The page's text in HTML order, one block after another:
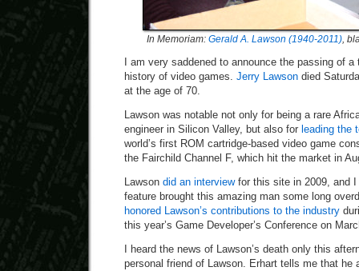
In Memoriam: Gerald A. Lawson (1940-2011),
I am very saddened to announce the passing of
history of video games. Jerry Lawson died
at the age of 70.
Lawson was notable not only for being a rare
engineer in Silicon Valley, but also for leading the
world’s first ROM cartridge-based video game
the Fairchild Channel F, which hit the market in
Lawson did an interviewfor this site in 2009, and
feature brought this amazing man some long
honored Lawson’s contributions to the industry
this year’s Game Developer’s Conference on
I heard the news of Lawson’s death only this
personal friend of Lawson. Erhart tells me that he